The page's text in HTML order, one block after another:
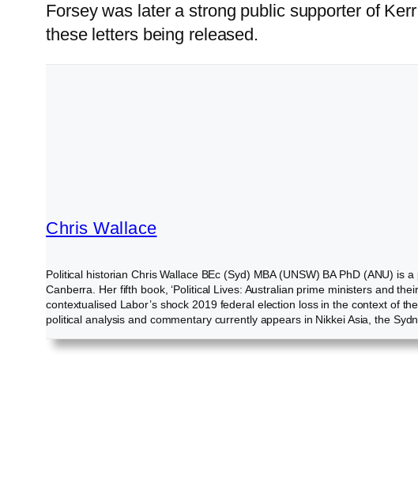
Forsey was later a strong public supporter of
these letters being released.
Chris Wallace
Political historian Chris Wallace BEc (Syd) MBA (UNSW) BA PhD (ANU)
Canberra. Her fifth book, ‘Political Lives: Australian prime ministers and
contextualised Labor’s shock 2019 federal election loss in the context of
political analysis and commentary currently appears in Nikkei Asia, the